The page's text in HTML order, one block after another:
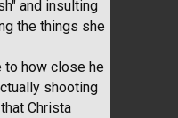
and insulting
the things she
to how close he
shooting
Christa